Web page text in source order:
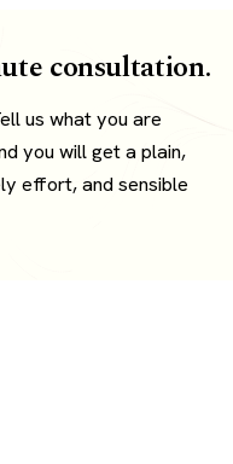
consultation.
us what you are
you will get a plain,
effort, and sensible